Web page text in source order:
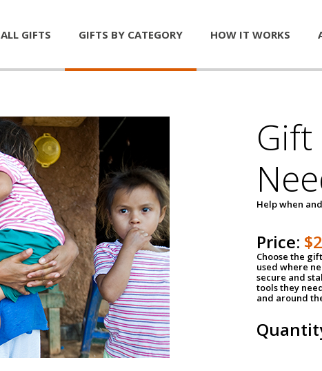
ALL GIFTS GIFTS BY CATEGORY HOW IT WORKS
Help when
Price:
Choose the
used where
secure and
tools they
and around